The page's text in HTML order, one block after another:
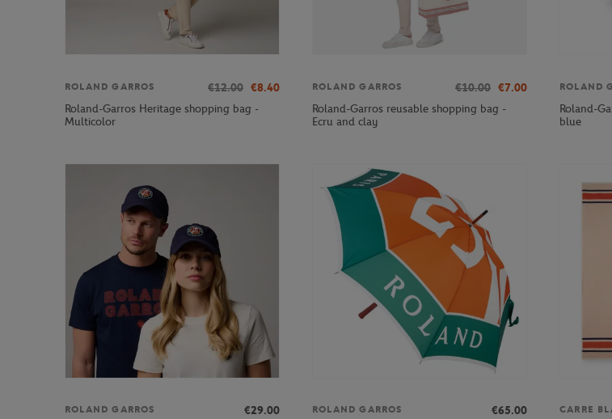
ROLAND GARROS €12.00 €8.40
Roland-Garros Heritage shopping bag -
Multicolor
ROLAND GARROS €10.00 €7.00
Roland-Garros reusable shopping bag -
Ecru and clay
ROLAND
Roland-
blue
ROLAND GARROS
€29.00
ROLAND GARROS
€65.00
CARRE